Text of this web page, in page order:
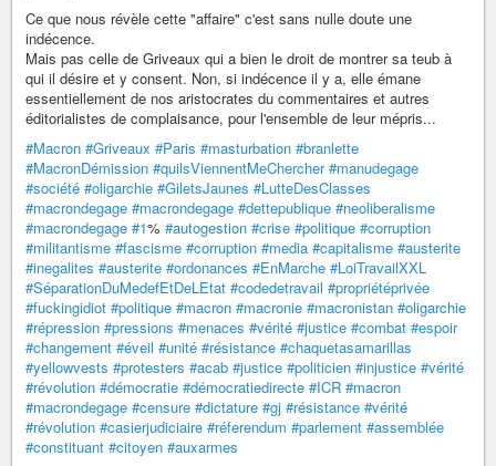
Ce que nous révèle cette "affaire" c'est sans nulle doute une
indécence.
Mais pas celle de Griveaux qui a bien le droit de montrer sa teub à
qui il désire et y consent. Non, si indécence il y a, elle émane
essentiellement de nos aristocrates du commentaires et autres
éditorialistes de complaisance, pour l'ensemble de leur mépris...
#Macron #Griveaux #Paris #masturbation #branlette
#MacronDémission #quilsViennentMeChercher #manudegage
#société #oligarchie #GiletsJaunes #LutteDesClasses
#macrondegage #macrondegage #dettepublique #neoliberalisme
#macrondegage #1% #autogestion #crise #politique #corruption
#militantisme #fascisme #corruption #media #capitalisme #austerite
#inegalites #austerite #ordonances #EnMarche #LoiTravailXXL
#SéparationDuMedefEtDeLEtat #codedetravail #propriétéprivée
#fuckingidiot #politique #macron #macronie #macronistan #oligarchie
#répression #pressions #menaces #vérité #justice #combat #espoir
#changement #éveil #unité #résistance #chaquetasamarillas
#yellowvests #protesters #acab #justice #politicien #injustice #vérité
#révolution #démocratie #démocratiedirecte #ICR #macron
#macrondegage #censure #dictature #gj #résistance #vérité
#révolution #casierjudiciaire #réferendum #parlement #assemblée
#constituant #citoyen #auxarmes